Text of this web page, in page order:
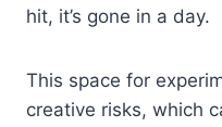
hit, it’s gone in a day.
This space for
creative risks, which